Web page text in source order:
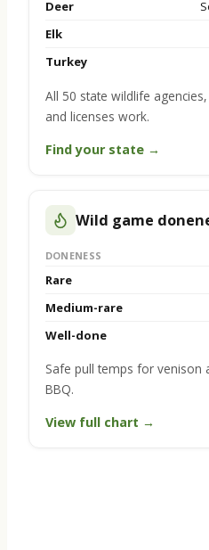
Deer
Elk
Turkey
All 50 state wildlife
and licenses work.
Find your state →
Wild game
DONENESS
Rare
Medium-rare
Well-done
Safe pull temps for venison
BBQ.
View full chart →